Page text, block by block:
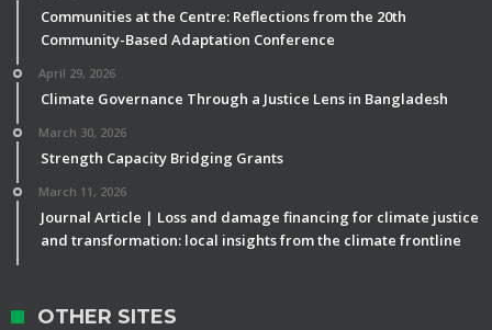
Communities at the Centre: Reflections from the 20th
Community-Based Adaptation Conference
April 29, 2026
Climate Governance Through a Justice Lens in Bangladesh
March 30, 2026
Strength Capacity Bridging Grants
March 11, 2026
Journal Article | Loss and damage financing for climate justice
and transformation: local insights from the climate frontline
OTHER SITES